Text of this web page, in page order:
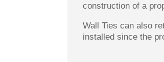
construction of a
Wall Ties can also
installed since the